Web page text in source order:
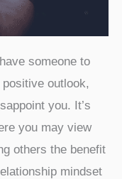
someone to
outlook,
you. It’s
you may view
others the benefit
mindset